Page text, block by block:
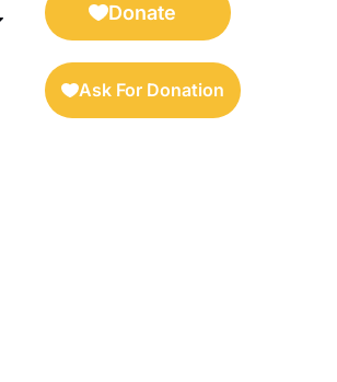
Donate
Ask For Donation